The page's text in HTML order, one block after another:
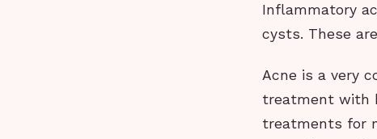
Inflammatory
cysts. These
Acne is a very
treatment with
treatments for